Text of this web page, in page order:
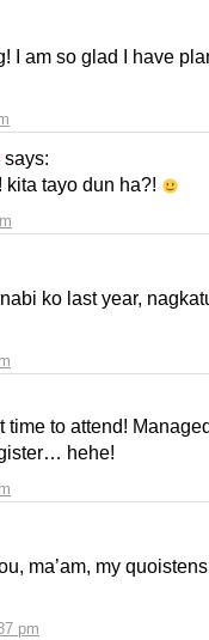
I am so glad I have
says:
kita tayo dun ha?!
ko last year,
time to attend!
hehe!
pm
ma’am, my